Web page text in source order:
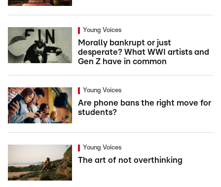
Young Voices
Morally bankrupt or just
desperate? What WWI artists and
Gen Z have in common
Young Voices
Are phone bans the right move for
students?
Young Voices
The art of not overthinking